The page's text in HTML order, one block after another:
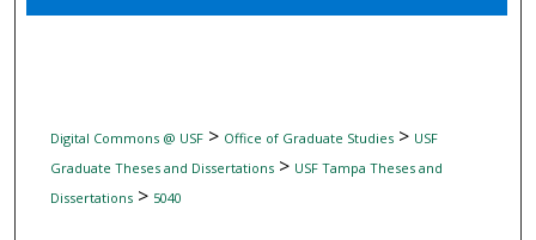
Digital Commons Network™
Digital Commons @ USF> Office of Graduate Studies> USF
Graduate Theses and Dissertations> USF Tampa Theses and
Dissertations> 5040